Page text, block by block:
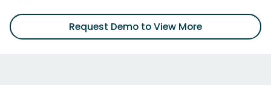
Request Demo to View More